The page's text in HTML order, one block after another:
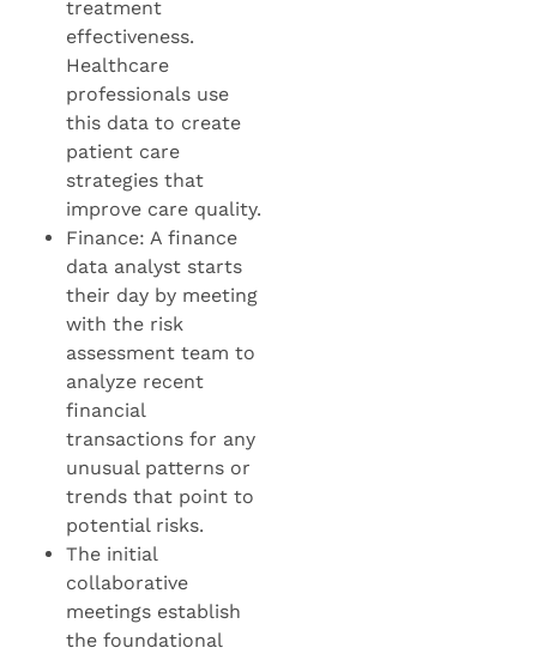
treatment
effectiveness.
Healthcare
professionals use
this data to create
patient care
strategies that
improve care quality.
Finance: A finance
data analyst starts
their day by meeting
with the risk
assessment team to
analyze recent
financial
transactions for any
unusual patterns or
trends that point to
potential risks.
The initial
collaborative
meetings establish
the foundational